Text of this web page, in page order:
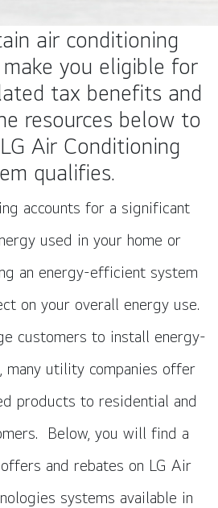
air conditioning
you eligible for
tax benefits and
resources below to
Air Conditioning
qualifies.
accounts for a significant
used in your home or
an energy-efficient system
on your overall energy use.
customers to install energy-
utility companies offer
products to residential and
Below, you will find a
and rebates on LG Air
systems available in